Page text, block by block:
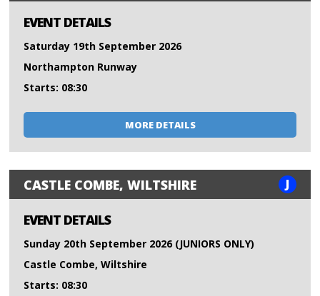
EVENT DETAILS
Saturday 19th September 2026
Northampton Runway
Starts: 08:30
MORE DETAILS
CASTLE COMBE, WILTSHIRE J
EVENT DETAILS
Sunday 20th September 2026 (JUNIORS ONLY)
Castle Combe, Wiltshire
Starts: 08:30